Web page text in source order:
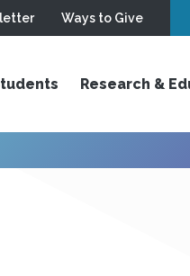
Ways to Give
Research &